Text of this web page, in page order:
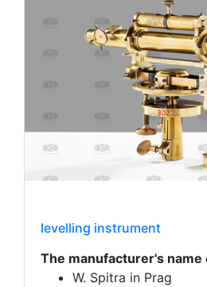
levelling instrument
The manufacturer's name
W. Spitra in Prag